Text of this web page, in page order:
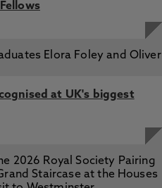
at UK's biggest